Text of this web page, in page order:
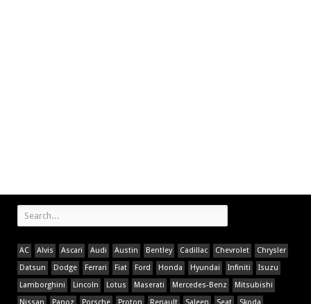
AC Alvis Ascari Audi Austin Bentley Cadillac Chevrolet
Chrysler
Datsun
Dodge Ferrari Fiat Ford Honda Hyundai Infiniti
Isuzu
Lamborghini
Lincoln Lotus Maserati Mercedes-Benz
Mitsubishi